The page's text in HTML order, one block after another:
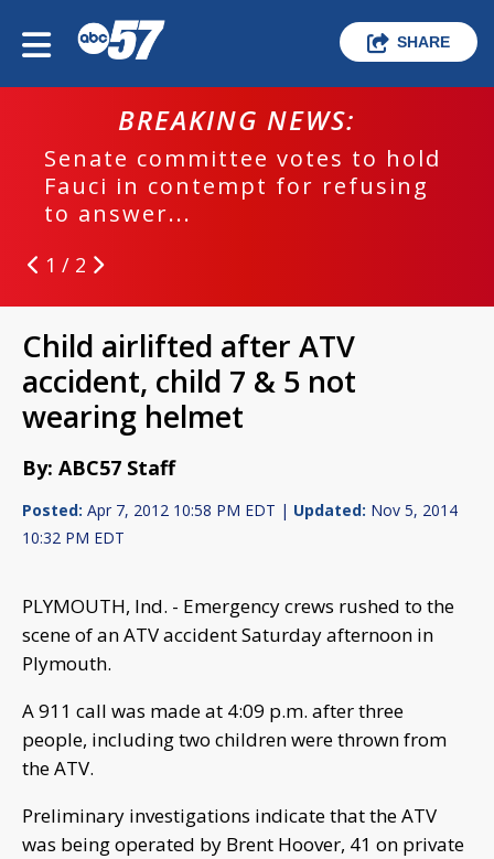
SHARE
BREAKING NEWS:
Senate committee votes to hold
Fauci in contempt for refusing
to answer...
1 / 2
Child airlifted after ATV
accident, child 7 & 5 not
wearing helmet
By: ABC57 Staff
Posted: Apr 7, 2012 10:58 PM EDT | Updated: Nov 5, 2014
10:32 PM EDT
PLYMOUTH, Ind. - Emergency crews rushed to the
scene of an ATV accident Saturday afternoon in
Plymouth.
A 911 call was made at 4:09 p.m. after three
people, including two children were thrown from
the ATV.
Preliminary investigations indicate that the ATV
was being operated by Brent Hoover, 41 on private